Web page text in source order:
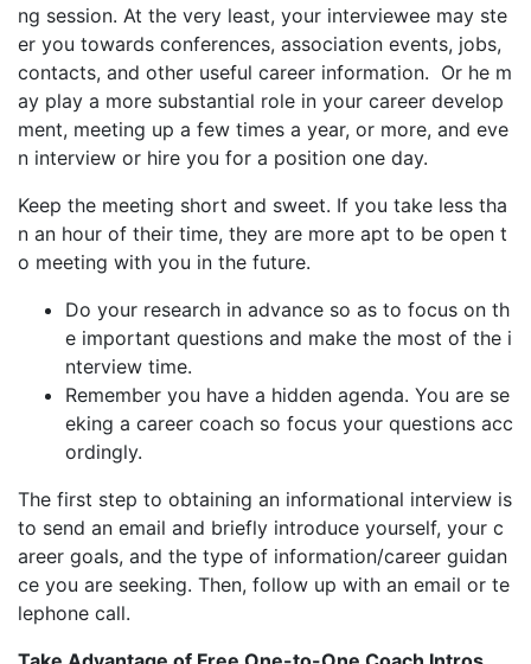
ng session. At the very least, your interviewee may ste
er you towards conferences, association events, jobs,
contacts, and other useful career information. Or he m
ay play a more substantial role in your career develop
ment, meeting up a few times a year, or more, and eve
n interview or hire you for a position one day.
Keep the meeting short and sweet. If you take less tha
n an hour of their time, they are more apt to be open t
o meeting with you in the future.
Do your research in advance so as to focus on th
e important questions and make the most of the i
nterview time.
Remember you have a hidden agenda. You are se
eking a career coach so focus your questions acc
ordingly.
The first step to obtaining an informational interview is
to send an email and briefly introduce yourself, your c
areer goals, and the type of information/career guidan
ce you are seeking. Then, follow up with an email or te
lephone call.